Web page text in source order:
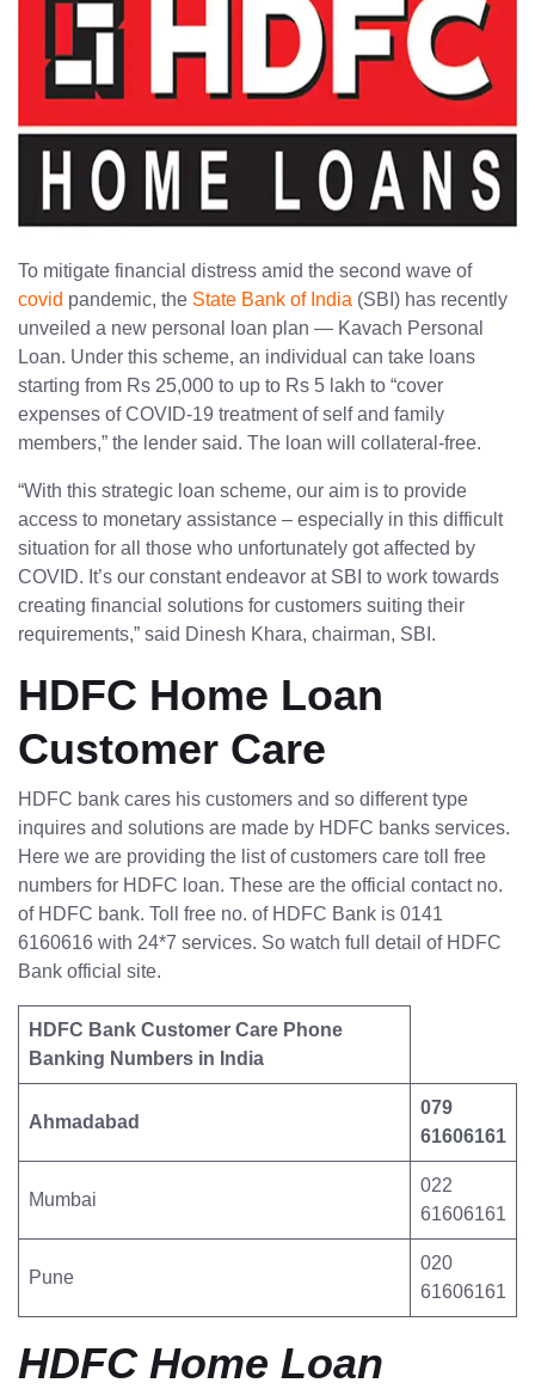
To mitigate financial distress amid the second wave of
covid pandemic, the State Bank of India (SBI) has recently
unveiled a new personal loan plan — Kavach Personal
Loan. Under this scheme, an individual can take loans
starting from Rs 25,000 to up to Rs 5 lakh to “cover
expenses of COVID-19 treatment of self and family
members,” the lender said. The loan will collateral-free.
“With this strategic loan scheme, our aim is to provide
access to monetary assistance – especially in this difficult
situation for all those who unfortunately got affected by
COVID. It’s our constant endeavor at SBI to work towards
creating financial solutions for customers suiting their
requirements,” said Dinesh Khara, chairman, SBI.
HDFC Home Loan
Customer Care
HDFC bank cares his customers and so different type
inquires and solutions are made by HDFC banks services.
Here we are providing the list of customers care toll free
numbers for HDFC loan. These are the official contact no.
of HDFC bank. Toll free no. of HDFC Bank is 0141
6160616 with 24*7 services. So watch full detail of HDFC
Bank official site.
HDFC Bank Customer Care Phone
Banking Numbers in India
Ahmadabad
079
61606161
Mumbai
022
61606161
Pune
020
61606161
HDFC Home Loan